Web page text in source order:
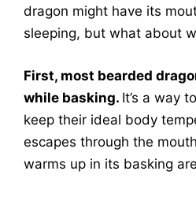
dragon might have its
sleeping, but what about
First, most bearded
while basking. It’s a way
keep their ideal body
escapes through the
warms up in its basking